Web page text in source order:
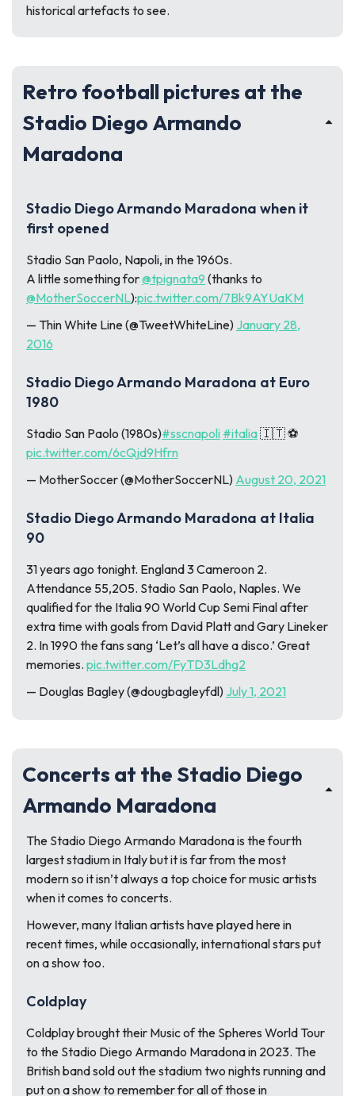
historical artefacts to see.
Retro football pictures at the
Stadio Diego Armando
Maradona
Stadio Diego Armando Maradona when it
first opened
Stadio San Paolo, Napoli, in the 1960s.
A little something for@tpignata9 (thanks to
@MotherSoccerNL):pic.twitter.com/7Bk9AYUaKM
— Thin White Line (@TweetWhiteLine) January 28,
2016
Stadio Diego Armando Maradona at Euro
1980
Stadio San Paolo (1980s)#sscnapoli #italia🇮🇹 ⚽
pic.twitter.com/6cQjd9Hfrn
— MotherSoccer (@MotherSoccerNL) August 20, 2021
Stadio Diego Armando Maradona at Italia
90
31 years ago tonight. England 3 Cameroon 2.
Attendance 55,205. Stadio San Paolo, Naples. We
qualified for the Italia 90 World Cup Semi Final after
extra time with goals from David Platt and Gary Lineker
2. In 1990 the fans sang ‘Let’s all have a disco.’ Great
memories. pic.twitter.com/FyTD3Ldhg2
— Douglas Bagley (@dougbagleyfdl) July 1, 2021
Concerts at the Stadio Diego
Armando Maradona
The Stadio Diego Armando Maradona is the fourth
largest stadium in Italy but it is far from the most
modern so it isn’t always a top choice for music artists
when it comes to concerts.
However, many Italian artists have played here in
recent times, while occasionally, international stars put
on a show too.
Coldplay
Coldplay brought their Music of the Spheres World Tour
to the Stadio Diego Armando Maradona in 2023. The
British band sold out the stadium two nights running and
put on a show to remember for all of those in